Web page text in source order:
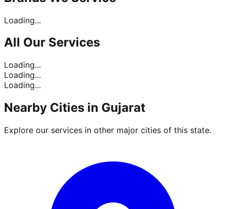
Loading...
All Our Services
Loading...
Loading...
Loading...
Nearby Cities in Gujarat
Explore our services in other major cities of this state.